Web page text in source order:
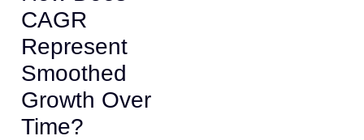
CAGR
Represent
Smoothed
Growth Over
Time?